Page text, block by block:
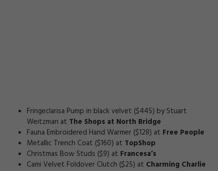
Fringeclarisa Pump in black velvet ($445) by Stuart
Weitzman at The Shops at North Bridge
Fauna Embroidered Hand Warmer ($128) at Free People
Metallic Trench Coat ($160) at TopShop
Christmas Bow Studs ($9) at Francesa’s
Cami Velvet Foldover Clutch ($25) at Charming Charlie